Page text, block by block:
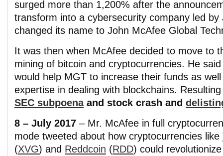
surged more than 1,200% after the
transform into a cybersecurity company led
changed its name to John McAfee Global
It was then when McAfee decided to move to
mining of bitcoin and cryptocurrencies. He
would help MGT to increase their funds as
expertise in dealing with blockchains.
SEC subpoenaand stock crash and
8 – July 2017 – Mr. McAfee in full
mode tweeted about how cryptocurrencies like
(XVG) and Reddcoin (RDD) could